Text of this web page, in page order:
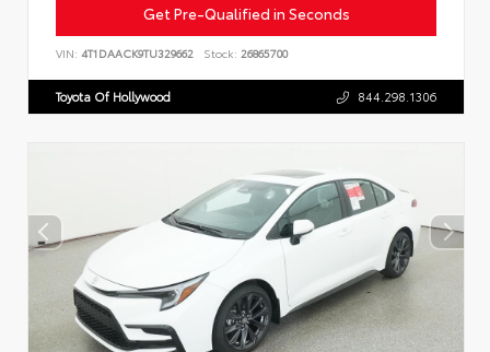
Get Pre-Qualified in Seconds
VIN: 4T1DAACK9TU329662 Stock: 26865700
Toyota Of Hollywood 844.298.1306